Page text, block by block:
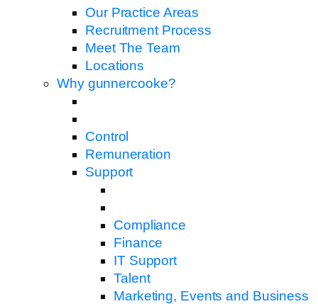
Our Practice Areas
Recruitment Process
Meet The Team
Locations
Why gunnercooke?
Control
Remuneration
Support
Compliance
Finance
IT Support
Talent
Marketing, Events and Business